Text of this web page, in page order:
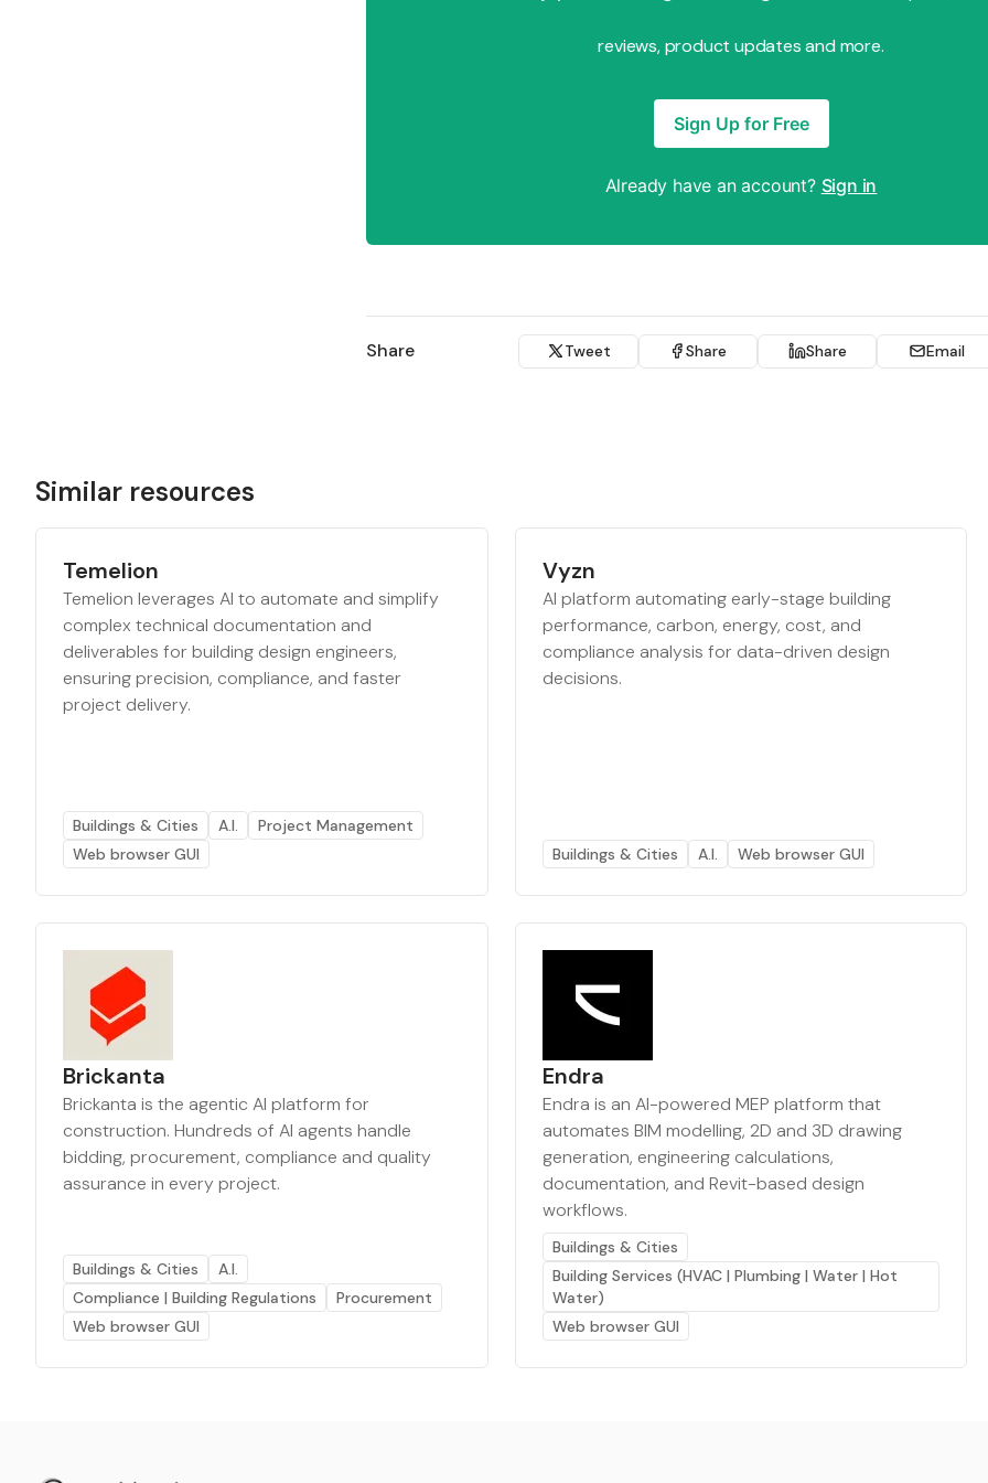
reviews, product updates and more.
Sign Up for Free
Already have an account? Sign in
Share Tweet Share Share Email
Similar resources
Temelion
Temelion leverages AI to automate and simplify
complex technical documentation and
deliverables for building design engineers,
ensuring precision, compliance, and faster
project delivery.
Buildings & Cities A.I.
Project Management
Web browser GUI
Vyzn
AI platform automating early-stage building
performance, carbon, energy, cost, and
compliance analysis for data-driven design
decisions.
Buildings & Cities A.I. Web browser GUI
Brickanta
Brickanta is the agentic AI platform for
construction. Hundreds of AI agents handle
bidding, procurement, compliance and quality
assurance in every project.
Buildings & Cities
A.I.
Compliance | Building Regulations
Procurement
Web browser GUI
Endra
Endra is an AI-powered MEP platform that
automates BIM modelling, 2D and 3D drawing
generation, engineering calculations,
documentation, and Revit-based design
workflows.
Buildings & Cities
Building Services (HVAC | Plumbing | Water | Hot
Water)
Web browser GUI